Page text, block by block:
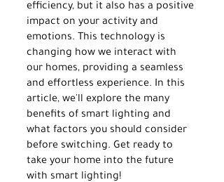
efficiency, but it also has a positive
impact on your activity and
emotions. This technology is
changing how we interact with
our homes, providing a seamless
and effortless experience. In this
article, we'll explore the many
benefits of smart lighting and
what factors you should consider
before switching. Get ready to
take your home into the future
with smart lighting!